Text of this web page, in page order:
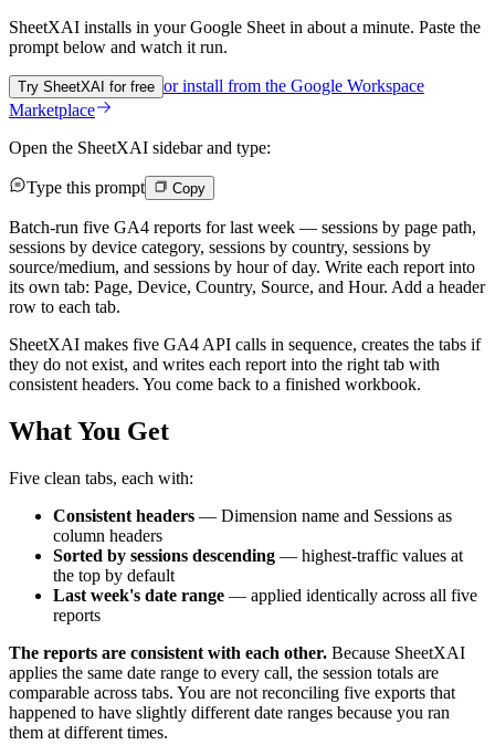
SheetXAI installs in yourGoogle Sheet in about a minute. Paste the
prompt below and watch it run.
Try SheetXAI for free or install from the Google Workspace
Marketplace
Open the SheetXAI sidebar and type:
Type this prompt Copy
Batch-run five GA4 reports for last week — sessions by page path,
sessions by device category, sessions by country, sessions by
source/medium, and sessions by hour of day. Write each report into
its own tab: Page, Device, Country, Source, and Hour. Add a header
row to each tab.
SheetXAI makes five GA4 API calls in sequence, creates the tabs if
they do not exist, and writes each report into the right tab with
consistent headers. You come back to a finished workbook.
What You Get
Five clean tabs, each with:
Consistent headers — Dimension name and Sessions as
column headers
Sorted by sessions descending — highest-traffic values at
the top by default
Last week's date range — applied identically across all five
reports
The reports are consistent with each other. Because SheetXAI
applies the same date range to every call, the session totals are
comparable across tabs. You are not reconciling five exports that
happened to have slightly different date ranges because you ran
them at different times.